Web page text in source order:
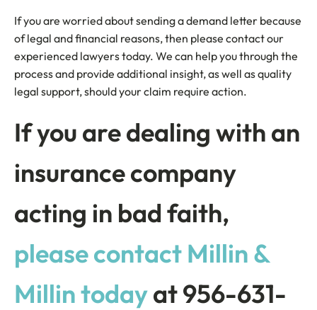
If you are worried about sending a demand letter because
of legal and financial reasons, then please contact our
experienced lawyers today. We can help you through the
process and provide additional insight, as well as quality
legal support, should your claim require action.
If you are dealing with an
insurance company
acting in bad faith,
please contact Millin &
Millin todayat 956-631-